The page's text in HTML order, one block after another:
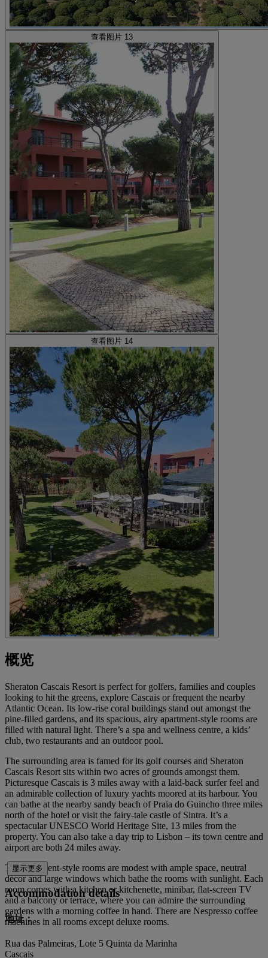
查看图片 13
查看图片 14
概览
Sheraton Cascais Resort is perfect for golfers, families and couples
looking to hit the greens, explore Cascais or frequent the nearby
Atlantic Ocean. Its low-rise coral buildings stand out amongst the
pine-filled gardens, and its spacious, airy apartment-style rooms are
filled with natural light. There’s a spa and wellness centre, a kids’
club, two restaurants and an outdoor pool.
The surrounding area is famed for its golf courses and Sheraton
Cascais Resort sits within two acres of grounds amongst them.
Picturesque Cascais is 3 miles away with a laid-back surfer feel and
an admirable collection of luxury yachts moored at its harbour. You
can bathe at the nearby sandy beach of Praia do Guincho three miles
north of the hotel or visit the fairy-tale castle of Sintra. It’s a
spectacular UNESCO World Heritage Site, 13 miles from the
property. You can also take a day trip to Lisbon – its town centre and
airport are both 24 miles away.
The apartment-style rooms are modest with ample space, neutral
décor and large windows which bathe the rooms with sunlight. Each
room comes with a kitchen or kitchenette, minibar, flat-screen TV
and a balcony or terrace, where you can admire the surrounding
gardens with a morning coffee in hand. There are Nespresso coffee
machines in all rooms except deluxe rooms.
显示更多
Accommodation details
地址：
Rua das Palmeiras, Lote 5 Quinta da Marinha
Cascais